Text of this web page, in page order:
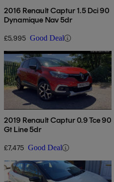
2016 Renault Captur 1.5 Dci 90
Dynamique Nav 5dr
£5,995 Good Deal
2019 Renault Captur 0.9 Tce 90
Gt Line 5dr
£7,475 Good Deal